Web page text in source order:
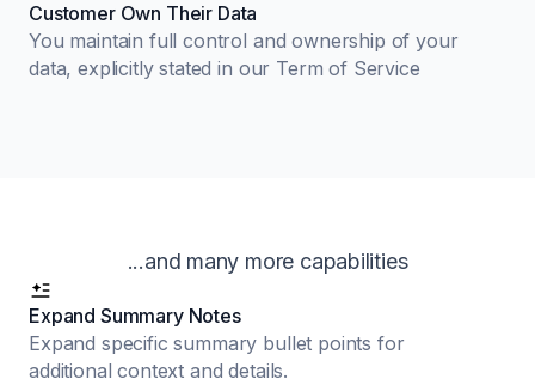
Customer Own Their Data
You maintain full control and ownership of your
data, explicitly stated in our Term of Service
...and many more capabilities
Expand Summary Notes
Expand specific summary bullet points for
additional context and details.